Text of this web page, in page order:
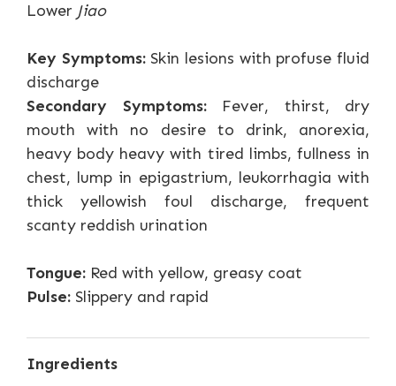
Lower Jiao
Key Symptoms:Skin lesions with profuse fluid
discharge
Secondary Symptoms:Fever, thirst, dry
mouth with no desire to drink, anorexia,
heavy body heavy with tired limbs, fullness in
chest, lump in epigastrium, leukorrhagia with
thick yellowish foul discharge, frequent
scanty reddish urination
Tongue: Red with yellow, greasy coat
Pulse: Slippery and rapid
Ingredients